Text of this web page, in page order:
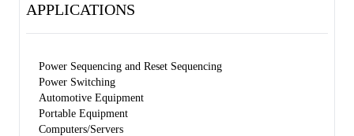
APPLICATIONS
Power Sequencing and Reset Sequencing
Power Switching
Automotive Equipment
Portable Equipment
Computers/Servers